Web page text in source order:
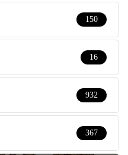
150
16
932
367